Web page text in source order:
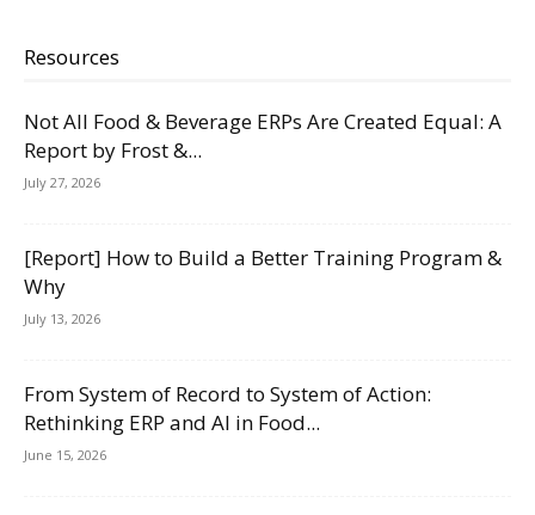
Resources
Not All Food & Beverage ERPs Are Created Equal: A
Report by Frost &...
July 27, 2026
[Report] How to Build a Better Training Program &
Why
July 13, 2026
From System of Record to System of Action:
Rethinking ERP and AI in Food...
June 15, 2026